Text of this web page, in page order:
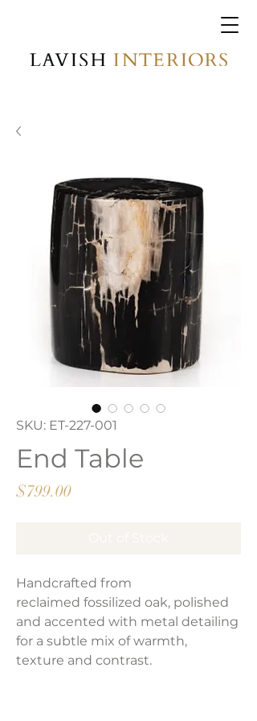
SKU: ET-227-001
End Table
$799.00Price
Handcrafted from
reclaimed fossilized oak, polished
and accented with metal detailing
for a subtle mix of warmth,
texture and contrast.